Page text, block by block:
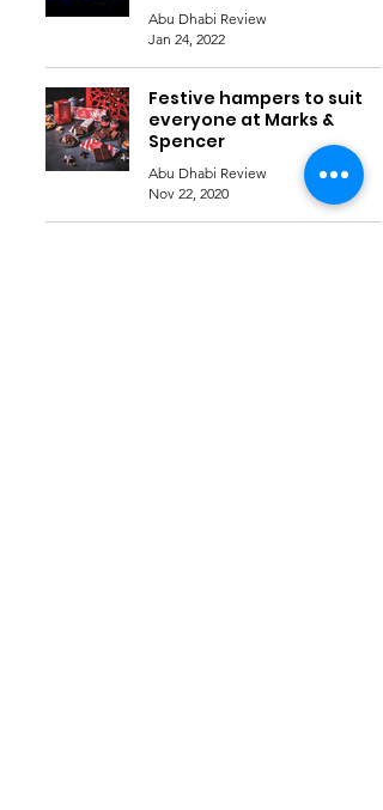
Abu Dhabi Review
Jan 24, 2022
Festive hampers to suit
everyone at Marks &
Spencer
Abu Dhabi Review
Nov 22, 2020